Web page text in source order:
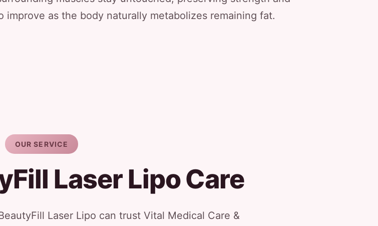
as the body naturally metabolizes remaining fat.
OUR SERVICE
Laser Lipo Care
Laser Lipo can trust Vital Medical Care &